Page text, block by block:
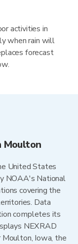
activities in
when rain will
forecast
Moulton
United States
NOAA's National
covering the
Data
completes its
NEXRAD
Iowa, the